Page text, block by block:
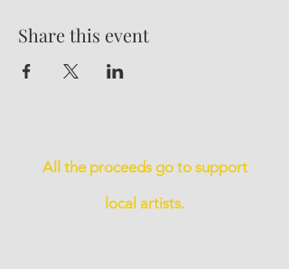
Share this event
All the proceeds go to support
local artists.